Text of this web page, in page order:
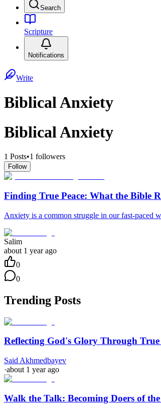
Search
Scripture
Notifications
Write
Biblical Anxiety
Biblical Anxiety
1 Posts•1 followers
Follow
Finding True Peace: What the Bible
Anxiety is a common struggle in our fast-paced
Salim
about 1 year ago
0
0
Trending Posts
Reflecting God's Glory Through
Said Akhmedbayev
·about 1 year ago
Walk the Talk: Becoming Doers of